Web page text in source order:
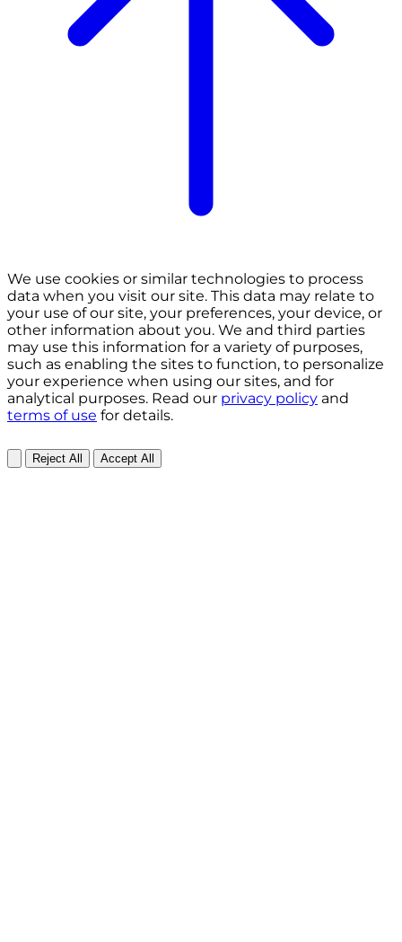
We use cookies or similar technologies to process
data when you visit our site. This data may relate to
your use of our site, your preferences, your device, or
other information about you. We and third parties
may use this information for a variety of purposes,
such as enabling the sites to function, to personalize
your experience when using our sites, and for
analytical purposes. Read our privacy policy and
terms of use for details.
Reject All Accept All